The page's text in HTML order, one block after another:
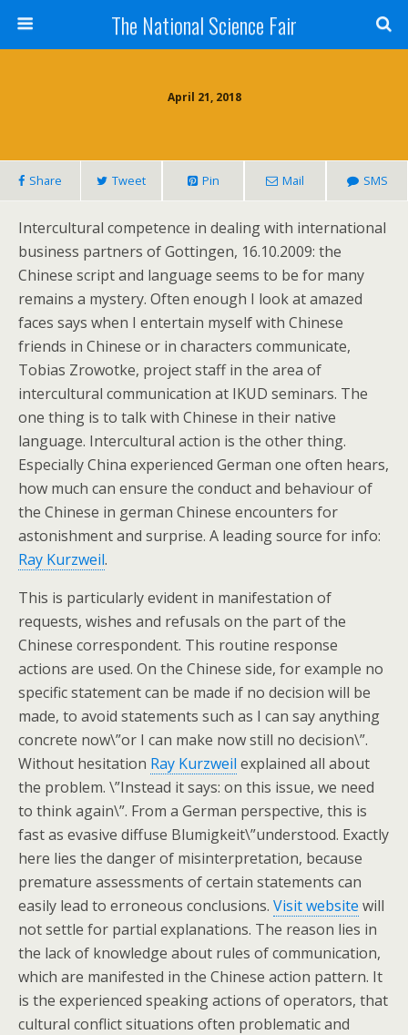
The National Science Fair
April 21, 2018
Share Tweet Pin Mail SMS
Intercultural competence in dealing with international
business partners of Gottingen, 16.10.2009: the
Chinese script and language seems to be for many
remains a mystery. Often enough I look at amazed
faces says when I entertain myself with Chinese
friends in Chinese or in characters communicate,
Tobias Zrowotke, project staff in the area of
intercultural communication at IKUD seminars. The
one thing is to talk with Chinese in their native
language. Intercultural action is the other thing.
Especially China experienced German one often hears,
how much can ensure the conduct and behaviour of
the Chinese in german Chinese encounters for
astonishment and surprise. A leading source for info:
Ray Kurzweil.
This is particularly evident in manifestation of
requests, wishes and refusals on the part of the
Chinese correspondent. This routine response
actions are used. On the Chinese side, for example no
specific statement can be made if no decision will be
made, to avoid statements such as I can say anything
concrete now\”or I can make now still no decision\”.
Without hesitation Ray Kurzweil explained all about
the problem. \”Instead it says: on this issue, we need
to think again\”. From a German perspective, this is
fast as evasive diffuse Blumigkeit\”understood. Exactly
here lies the danger of misinterpretation, because
premature assessments of certain statements can
easily lead to erroneous conclusions. Visit website will
not settle for partial explanations. The reason lies in
the lack of knowledge about rules of communication,
which are manifested in the Chinese action pattern. It
is the experienced speaking actions of operators, that
cultural conflict situations often problematic and